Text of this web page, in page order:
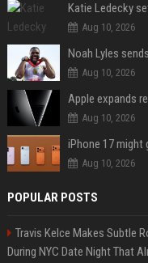
Katie Ledecky
Aug 10, 2026
Aug 10, 2026
Aug 10, 2026
iPhone 17 might
Aug 10, 2026
POPULAR POSTS
Travis Kelce Makes Subtle
During NYC Date Night That